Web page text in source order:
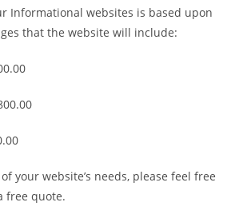
Informational websites is based upon
that the website will include:
your website’s needs, please feel free
free quote.